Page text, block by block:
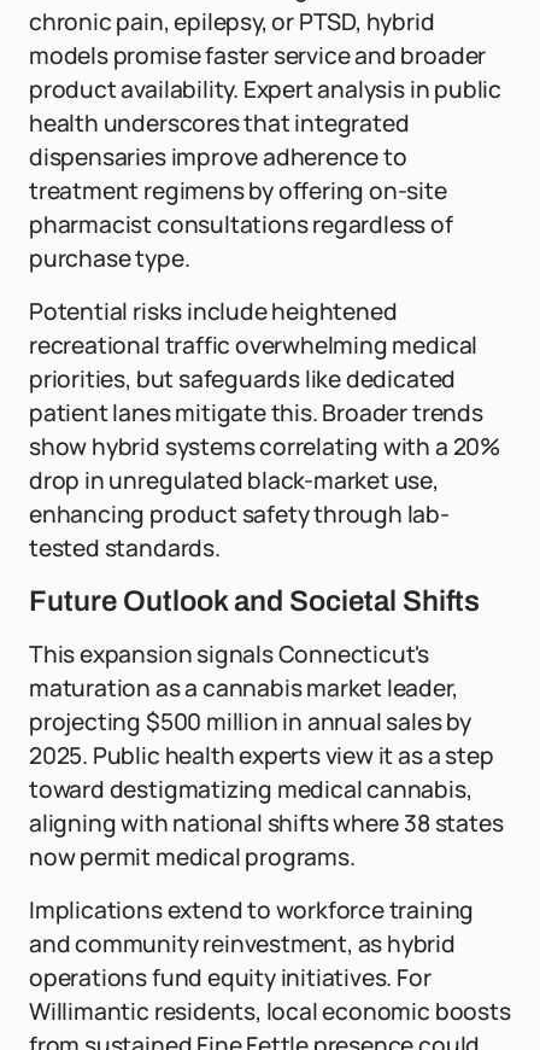
chronic pain, epilepsy, or PTSD, hybrid
models promise faster service and broader
product availability. Expert analysis in public
health underscores that integrated
dispensaries improve adherence to
treatment regimens by offering on-site
pharmacist consultations regardless of
purchase type.
Potential risks include heightened
recreational traffic overwhelming medical
priorities, but safeguards like dedicated
patient lanes mitigate this. Broader trends
show hybrid systems correlating with a 20%
drop in unregulated black-market use,
enhancing product safety through lab-
tested standards.
Future Outlook and Societal Shifts
This expansion signals Connecticut's
maturation as a cannabis market leader,
projecting $500 million in annual sales by
2025. Public health experts view it as a step
toward destigmatizing medical cannabis,
aligning with national shifts where 38 states
now permit medical programs.
Implications extend to workforce training
and community reinvestment, as hybrid
operations fund equity initiatives. For
Willimantic residents, local economic boosts